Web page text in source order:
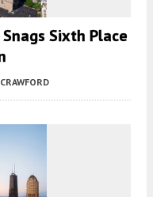
Snags Sixth Place